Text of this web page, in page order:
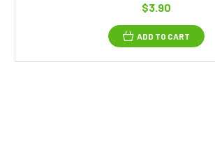
$3.90
ADD TO CART